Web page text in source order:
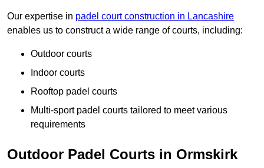
Our expertise in padel court construction in Lancashire
enables us to construct a wide range of courts, including:
Outdoor courts
Indoor courts
Rooftop padel courts
Multi-sport padel courts tailored to meet various
requirements
Outdoor Padel Courts in Ormskirk